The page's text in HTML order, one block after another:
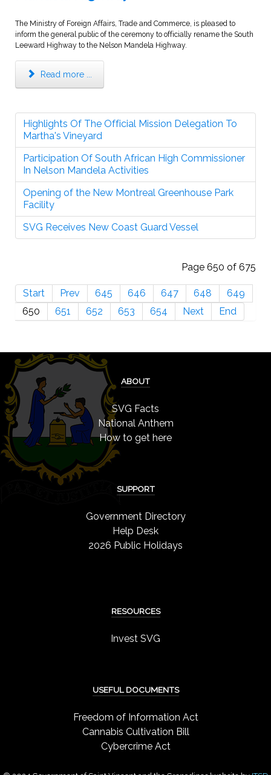
The Ministry of Foreign Affairs, Trade and Commerce, is pleased to
inform the general public of the ceremony to officially rename the South
Leeward Highway to the Nelson Mandela Highway.
Read more ...
Highlights Of The Official Mission Delegation To
Martha's Vineyard
Participation Of South African High Commissioner
In Nelson Mandela Activities
Opening of the New Montreal Greenhouse Park
Facility
SVG Receives New Coast Guard Vessel
Page 650 of 675
Start Prev 645 646 647 648
649
650
651 652 653 654 Next End
ABOUT
SVG Facts
National Anthem
How to get here
SUPPORT
Government Directory
Help Desk
2026 Public Holidays
RESOURCES
Invest SVG
USEFUL DOCUMENTS
Freedom of Information Act
Cannabis Cultivation Bill
Cybercrime Act